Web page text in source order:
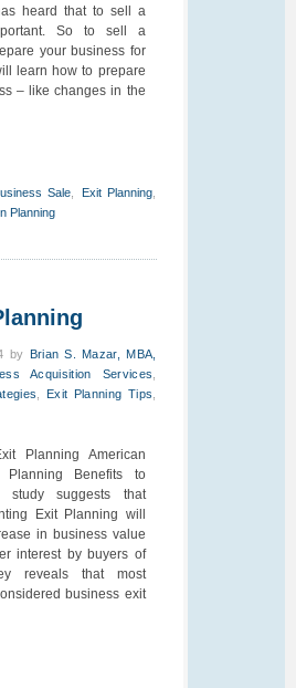
heard that to sell a
So to sell a
your business for
learn how to prepare
– like changes in the
Sale Exit Planning
Planning
by Brian S. Mazar, MBA,
Acquisition Services
Exit Planning Tips
Planning American
Planning Benefits to
study suggests that
Exit Planning will
in business value
interest by buyers of
reveals that most
business exit